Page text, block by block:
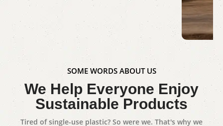
Dinner Set
Shop Now
SOME WORDS ABOUT US
We Help Everyone Enjoy
Sustainable Products
Tired of single-use plastic? So were we. That's why we